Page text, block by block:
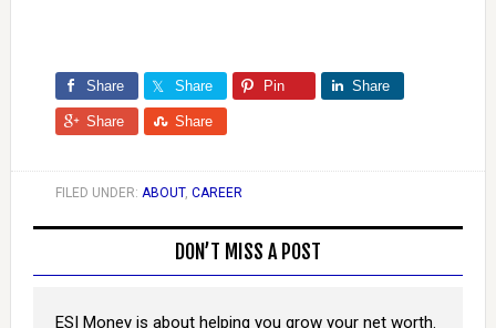
Share Share Pin Share
Share Share
FILED UNDER: ABOUT, CAREER
DON’T MISS A POST
ESI Money is about helping you grow your net worth.